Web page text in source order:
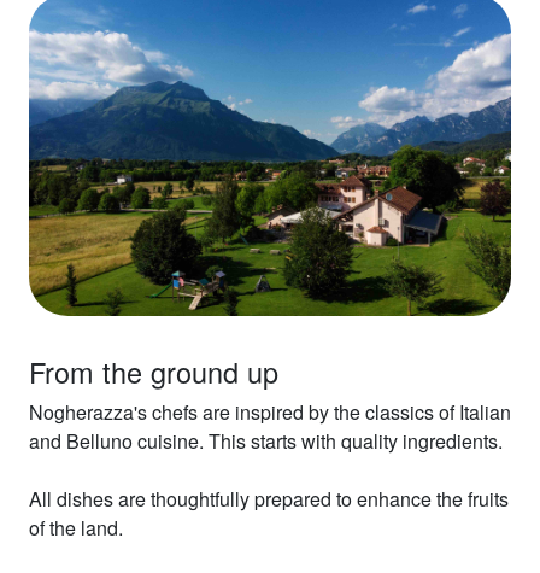
From the ground up
Nogherazza's chefs are inspired by the classics of Italian
and Belluno cuisine. This starts with quality ingredients.
All dishes are thoughtfully prepared to enhance the fruits
of the land.